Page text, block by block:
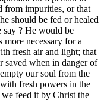
from impurities, or that
should be fed or healed
say ? He would be
necessary for a
fresh air and light; that
saved when in danger of
our soul from the
fresh powers in the
feed it by Christ the